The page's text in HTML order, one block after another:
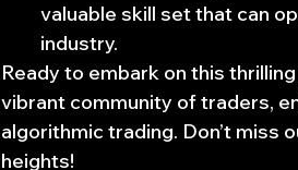
valuable skill set that can
industry.
Ready to embark on this
vibrant community of traders,
algorithmic trading. Don’t miss
heights!